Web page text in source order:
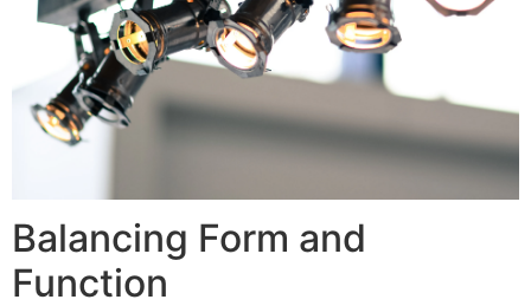
Balancing Form and
Function